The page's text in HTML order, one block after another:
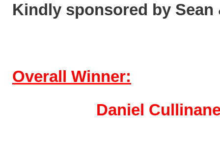
Kindly sponsored by Sean
Overall Winner:
Daniel Cullinane